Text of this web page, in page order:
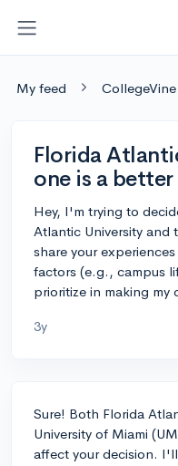
My feed
Florida
one is a
Hey, I'm trying to
Atlantic University and
share your
factors (e.g., campus
prioritize in making my
3y
Sure! Both Florida
University of Miami
affect your decision.